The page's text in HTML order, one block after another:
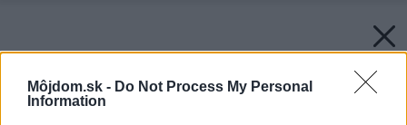
Môjdom.sk - Do Not Process My Personal
Information